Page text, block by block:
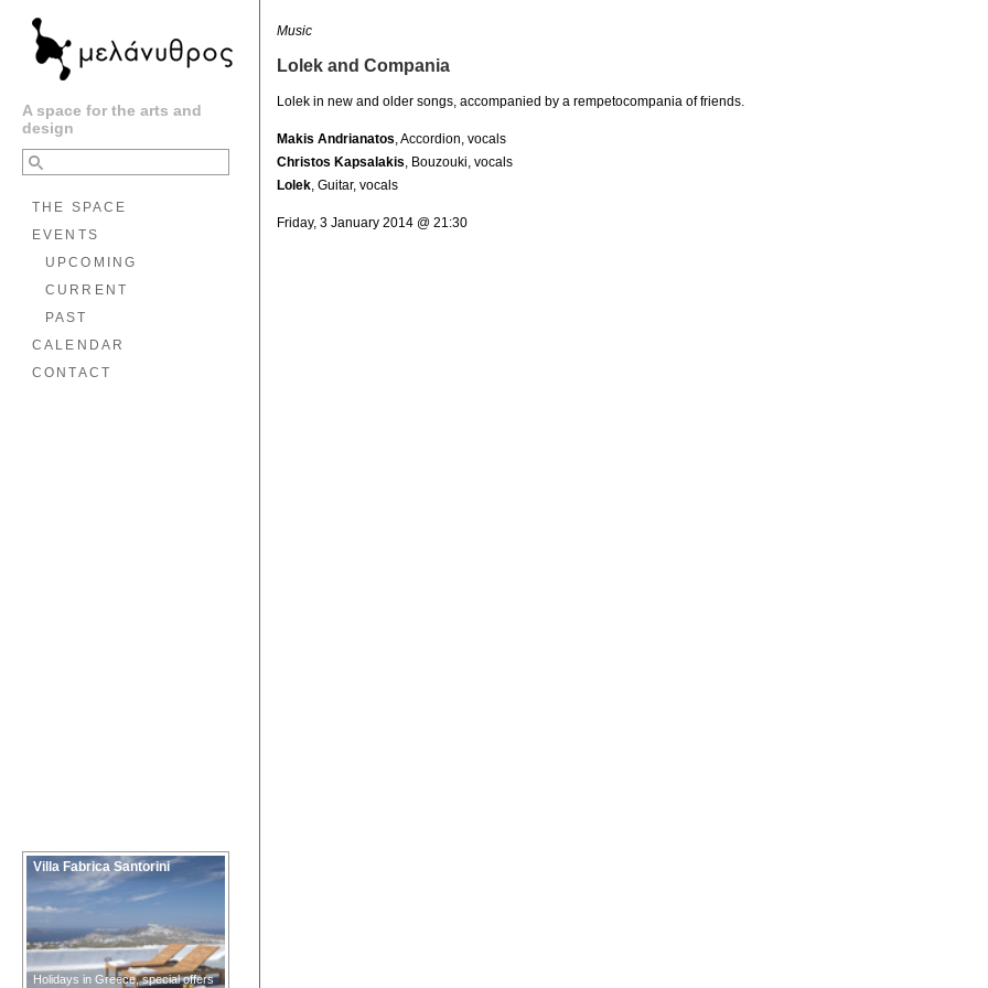
A space for the arts and
design
THE SPACE
EVENTS
UPCOMING
CURRENT
PAST
CALENDAR
CONTACT
Villa Fabrica Santorini
Holidays in Greece, special offers
Music
Lolek and Compania
Lolek in new and older songs, accompanied by a rempetocompania of friends.
Makis Andrianatos, Accordion, vocals
Christos Kapsalakis, Bouzouki, vocals
Lolek, Guitar, vocals
Friday, 3 January 2014 @ 21:30